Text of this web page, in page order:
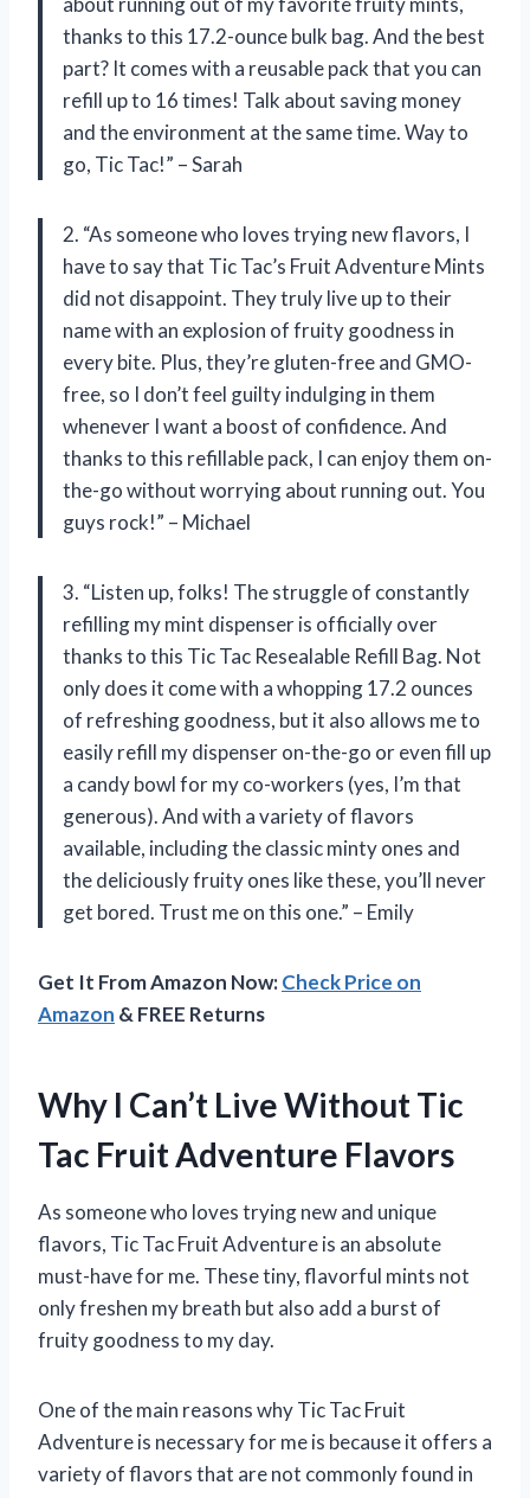
thanks to this 17.2-ounce bulk bag. And the best
part? It comes with a reusable pack that you can
refill up to 16 times! Talk about saving money
and the environment at the same time. Way to
go, Tic Tac!” – Sarah
2. “As someone who loves trying new flavors, I
have to say that Tic Tac’s Fruit Adventure Mints
did not disappoint. They truly live up to their
name with an explosion of fruity goodness in
every bite. Plus, they’re gluten-free and GMO-
free, so I don’t feel guilty indulging in them
whenever I want a boost of confidence. And
thanks to this refillable pack, I can enjoy them on-
the-go without worrying about running out. You
guys rock!” – Michael
3. “Listen up, folks! The struggle of constantly
refilling my mint dispenser is officially over
thanks to this Tic Tac Resealable Refill Bag. Not
only does it come with a whopping 17.2 ounces
of refreshing goodness, but it also allows me to
easily refill my dispenser on-the-go or even fill up
a candy bowl for my co-workers (yes, I’m that
generous). And with a variety of flavors
available, including the classic minty ones and
the deliciously fruity ones like these, you’ll never
get bored. Trust me on this one.” – Emily
Get It From Amazon Now:Check Price on
Amazon & FREE Returns
Why I Can’t Live Without Tic
Tac Fruit Adventure Flavors
As someone who loves trying new and unique
flavors, Tic Tac Fruit Adventure is an absolute
must-have for me. These tiny, flavorful mints not
only freshen my breath but also add a burst of
fruity goodness to my day.
One of the main reasons why Tic Tac Fruit
Adventure is necessary for me is because it offers a
variety of flavors that are not commonly found in